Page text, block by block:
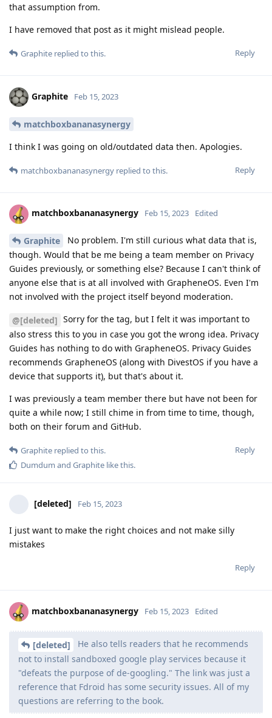
that assumption from.
I have removed that post as it might mislead people.
Reply
Graphite replied to this.
Graphite Feb 15, 2023
matchboxbananasynergy
I think I was going on old/outdated data then. Apologies.
Reply
matchboxbananasynergy replied to this.
matchboxbananasynergy Feb 15, 2023 Edited
Graphite
No problem. I'm still curious what data that is,
though. Would that be me being a team member on Privacy
Guides previously, or something else? Because I can't think of
anyone else that is at all involved with GrapheneOS. Even I'm
not involved with the project itself beyond moderation.
@[deleted] Sorry for the tag, but I felt it was important to
also stress this to you in case you got the wrong idea. Privacy
Guides has nothing to do with GrapheneOS. Privacy Guides
recommends GrapheneOS (along with DivestOS if you have a
device that supports it), but that's about it.
I was previously a team member there but have not been for
quite a while now; I still chime in from time to time, though,
both on their forum and GitHub.
Reply
Graphite replied to this.
Dumdum and Graphite like this.
[deleted] Feb 15, 2023
I just want to make the right choices and not make silly
mistakes
Reply
matchboxbananasynergy Feb 15, 2023 Edited
[deleted]
He also tells readers that he recommends
not to install sandboxed google play services because it
"defeats the purpose of de-googling." The link was just a
reference that Fdroid has some security issues. All of my
questions are referring to the book.